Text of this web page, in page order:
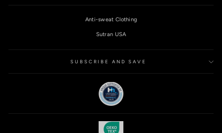
Anti-sweat Clothing
Sutran USA
SUBSCRIBE AND SAVE